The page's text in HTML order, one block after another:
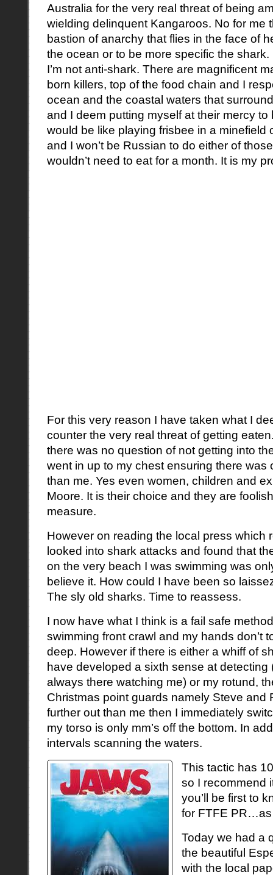
Australia for the very real threat of being
wielding delinquent Kangaroos. No for me
bastion of anarchy that flies in the face of
the ocean or to be more specific the shark.
I’m not anti-shark. There are magnificent
born killers, top of the food chain and I
ocean and the coastal waters that
and I deem putting myself at their mercy
would be like playing frisbee in a minefield
and I won’t be Russian to do either of
wouldn’t need to eat for a month. It is my
For this very reason I have taken what I
counter the very real threat of getting
there was no question of not getting into
went in up to my chest ensuring there was
than me. Yes even women, children and
Moore. It is their choice and they are
measure.
However on reading the local press which
looked into shark attacks and found that
on the very beach I was swimming was
believe it. How could I have been so
The sly old sharks. Time to reassess.
I now have what I think is a fail safe
swimming front crawl and my hands don’t
deep. However if there is either a whiff of
have developed a sixth sense at detecting
always there watching me) or my rotund,
Christmas point guards namely Steve and
further out than me then I immediately
my torso is only mm’s off the bottom. In
intervals scanning the waters.
This tactic has
so I recommend
you’ll be first to
for FTFE PR…as
Today we had a
the beautiful
with the local